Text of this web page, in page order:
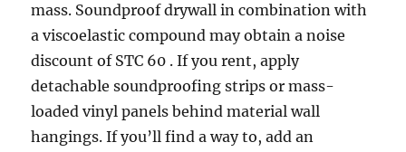
mass. Soundproof drywall in combination with
a viscoelastic compound may obtain a noise
discount of STC 60 . If you rent, apply
detachable soundproofing strips or mass-
loaded vinyl panels behind material wall
hangings. If you’ll find a way to, add an